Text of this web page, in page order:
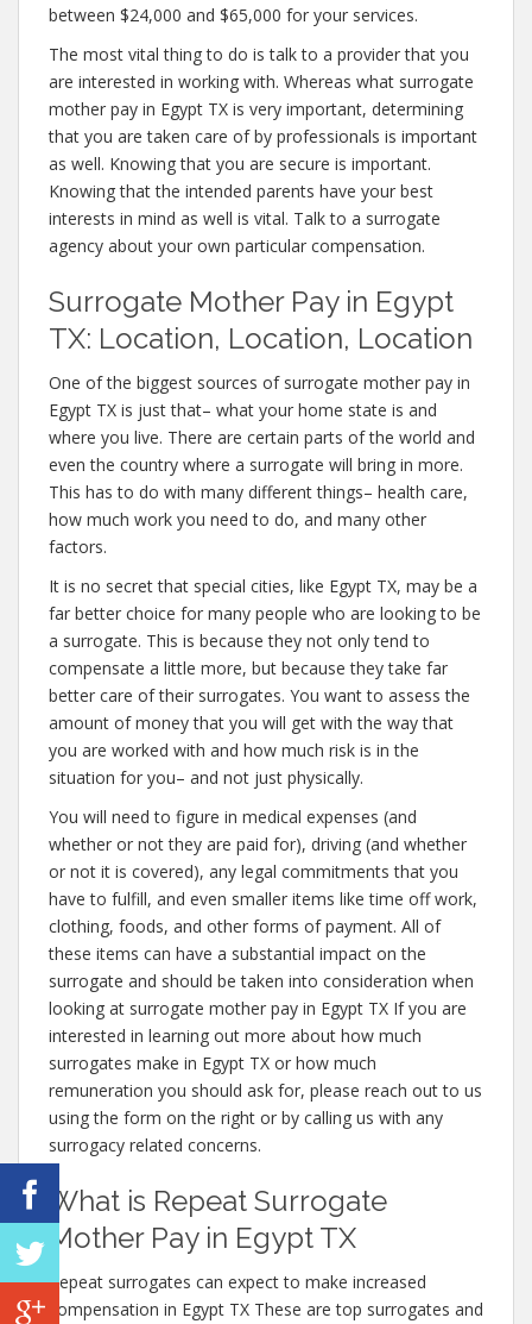
between $24,000 and $65,000 for your services.
The most vital thing to do is talk to a provider that you
are interested in working with. Whereas what surrogate
mother pay in Egypt TX is very important, determining
that you are taken care of by professionals is important
as well. Knowing that you are secure is important.
Knowing that the intended parents have your best
interests in mind as well is vital. Talk to a surrogate
agency about your own particular compensation.
Surrogate Mother Pay in Egypt
TX: Location, Location, Location
One of the biggest sources of surrogate mother pay in
Egypt TX is just that– what your home state is and
where you live. There are certain parts of the world and
even the country where a surrogate will bring in more.
This has to do with many different things– health care,
how much work you need to do, and many other
factors.
It is no secret that special cities, like Egypt TX, may be a
far better choice for many people who are looking to be
a surrogate. This is because they not only tend to
compensate a little more, but because they take far
better care of their surrogates. You want to assess the
amount of money that you will get with the way that
you are worked with and how much risk is in the
situation for you– and not just physically.
You will need to figure in medical expenses (and
whether or not they are paid for), driving (and whether
or not it is covered), any legal commitments that you
have to fulfill, and even smaller items like time off work,
clothing, foods, and other forms of payment. All of
these items can have a substantial impact on the
surrogate and should be taken into consideration when
looking at surrogate mother pay in Egypt TX If you are
interested in learning out more about how much
surrogates make in Egypt TX or how much
remuneration you should ask for, please reach out to us
using the form on the right or by calling us with any
surrogacy related concerns.
What is Repeat Surrogate
Mother Pay in Egypt TX
Repeat surrogates can expect to make increased
compensation in Egypt TX These are top surrogates and